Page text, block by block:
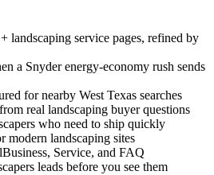
landscaping service pages, refined by
a Snyder energy-economy rush sends
for nearby West Texas searches
real landscaping buyer questions
who need to ship quickly
modern landscaping sites
Service, and FAQ
leads before you see them